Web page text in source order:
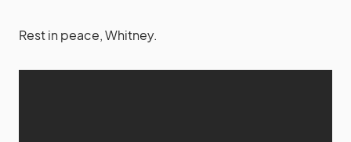
Rest in peace, Whitney.